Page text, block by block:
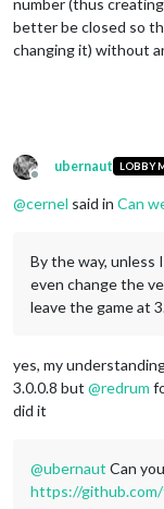
better be closed so
changing it) without
Offline
ubernaut LOBBY
@cernel said in Can
By the way, unless
even change the
leave the game at
yes, my
3.0.0.8 but @redrum
did it
@ubernaut Can
https://